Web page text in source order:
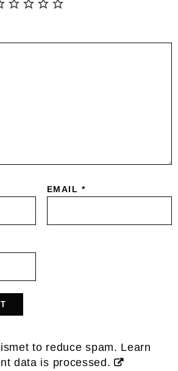
EMAIL *
to reduce spam. Learn
data is processed.